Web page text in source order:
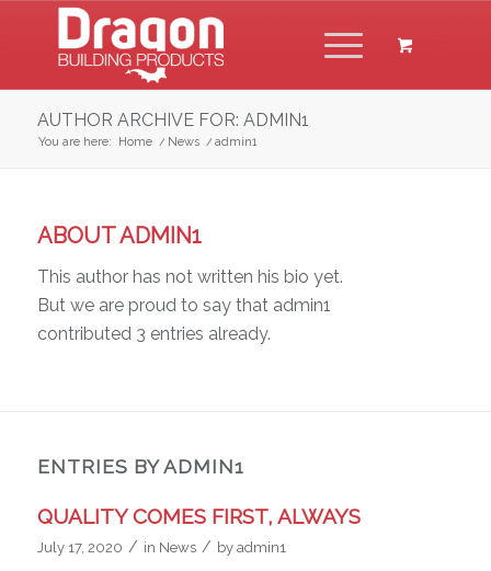
AUTHOR ARCHIVE FOR: ADMIN1
You are here: Home / News / admin1
ABOUTADMIN1
This author has not written his bio yet.
But we are proud to say that admin1
contributed 3 entries already.
ENTRIES BY ADMIN1
QUALITY COMES FIRST, ALWAYS
July 17, 2020 / in News / by admin1